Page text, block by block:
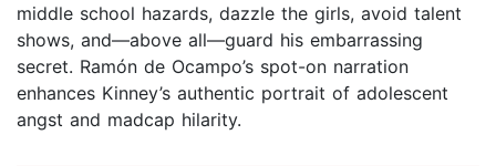
middle school hazards, dazzle the girls, avoid talent
shows, and—above all—guard his embarrassing
secret. Ramón de Ocampo’s spot-on narration
enhances Kinney’s authentic portrait of adolescent
angst and madcap hilarity.